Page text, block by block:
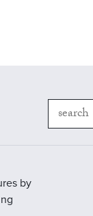
by